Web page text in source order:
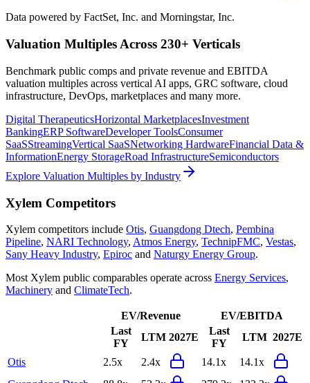
Data powered by FactSet, Inc. and Morningstar, Inc.
Valuation Multiples Across 230+ Verticals
Benchmark public comps and private revenue and EBITDA
valuation multiples across vertical AI apps, GRC software, cloud
infrastructure, DevOps, marketplaces and many more.
Digital TherapeuticsHorizontal MarketplacesInvestment
BankingERP SoftwareDeveloper ToolsConsumer
SaaSStreamingVertical SaaSNetworking HardwareFinancial Data &
InformationEnergy StorageRoad InfrastructureSemiconductors
Explore Valuation Multiples by Industry
Xylem Competitors
Xylem competitors include Otis, Guangdong Dtech, Pembina
Pipeline, NARI Technology, Atmos Energy, TechnipFMC, Vestas,
Sany Heavy Industry, Epiroc and Naturgy Energy Group.
Most Xylem public comparables operate across Energy Services,
Machinery and ClimateTech.
EV/Revenue
EV/EBITDA
Last
FY
LTM 2027E
Last
FY
LTM 2027E
Otis 2.5x 2.4x 14.1x
14.1x